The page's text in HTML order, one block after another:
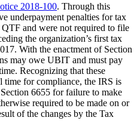
2018-100. Through this
underpayment penalties for tax
and were not required to file
the organization’s first tax
With the enactment of Section
may owe UBIT and must pay
Recognizing that these
time for compliance, the IRS is
6655 for failure to make
required to be made on or
of the changes by the Tax